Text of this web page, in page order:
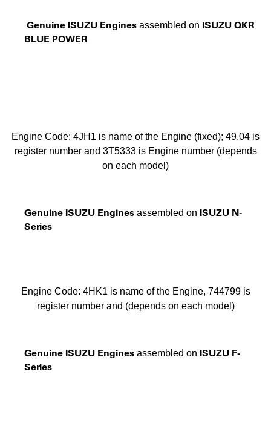
Genuine ISUZU Engines assembled on ISUZU QKR
BLUE POWER
Engine Code: 4JH1 is name of the Engine (fixed); 49.04 is
register number and 3T5333 is Engine number (depends
on each model)
Genuine ISUZU Engines assembled on ISUZU N-
Series
Engine Code: 4HK1 is name of the Engine, 744799 is
register number and (depends on each model)
Genuine ISUZU Engines assembled on ISUZU F-
Series